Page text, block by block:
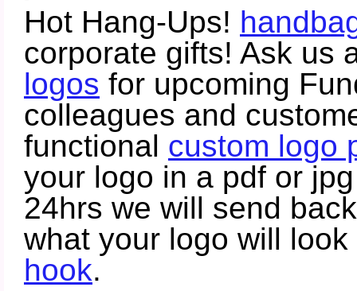
Hot Hang-Ups!
corporate gifts! Ask us
logos for upcoming
colleagues and
functional custom logo
your logo in a pdf or
24hrs we will send
what your logo will
hook.